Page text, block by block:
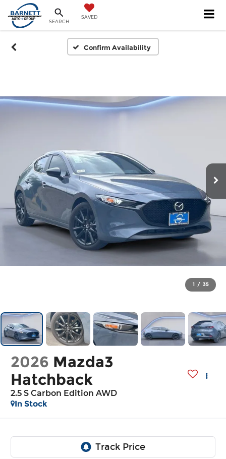
SEARCH
SAVED
Confirm Availability
1 / 35
2026 Mazda3
Hatchback
2.5 S Carbon Edition AWD
In Stock